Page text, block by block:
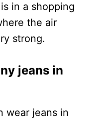
in a shopping
the air
strong.
jeans in
wear jeans in